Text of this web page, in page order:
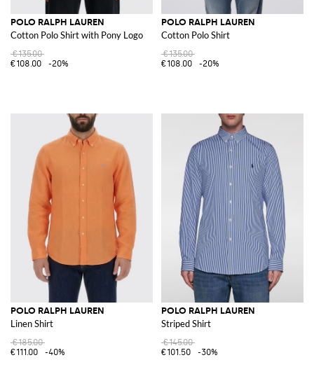
POLO RALPH LAUREN
Cotton Polo Shirt with Pony Logo
€135.00
€108.00
-20%
POLO RALPH LAUREN
Cotton Polo Shirt
€135.00
€108.00
-20%
POLO RALPH LAUREN
Linen Shirt
€185.00
€111.00
-40%
POLO RALPH LAUREN
Striped Shirt
€145.00
€101.50
-30%